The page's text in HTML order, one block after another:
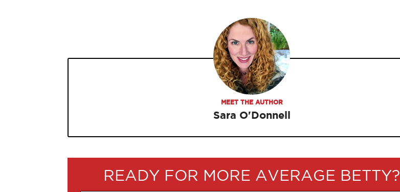
MEET THE AUTHOR
Sara O'Donnell
READY FOR MORE AVERAGE BETTY?